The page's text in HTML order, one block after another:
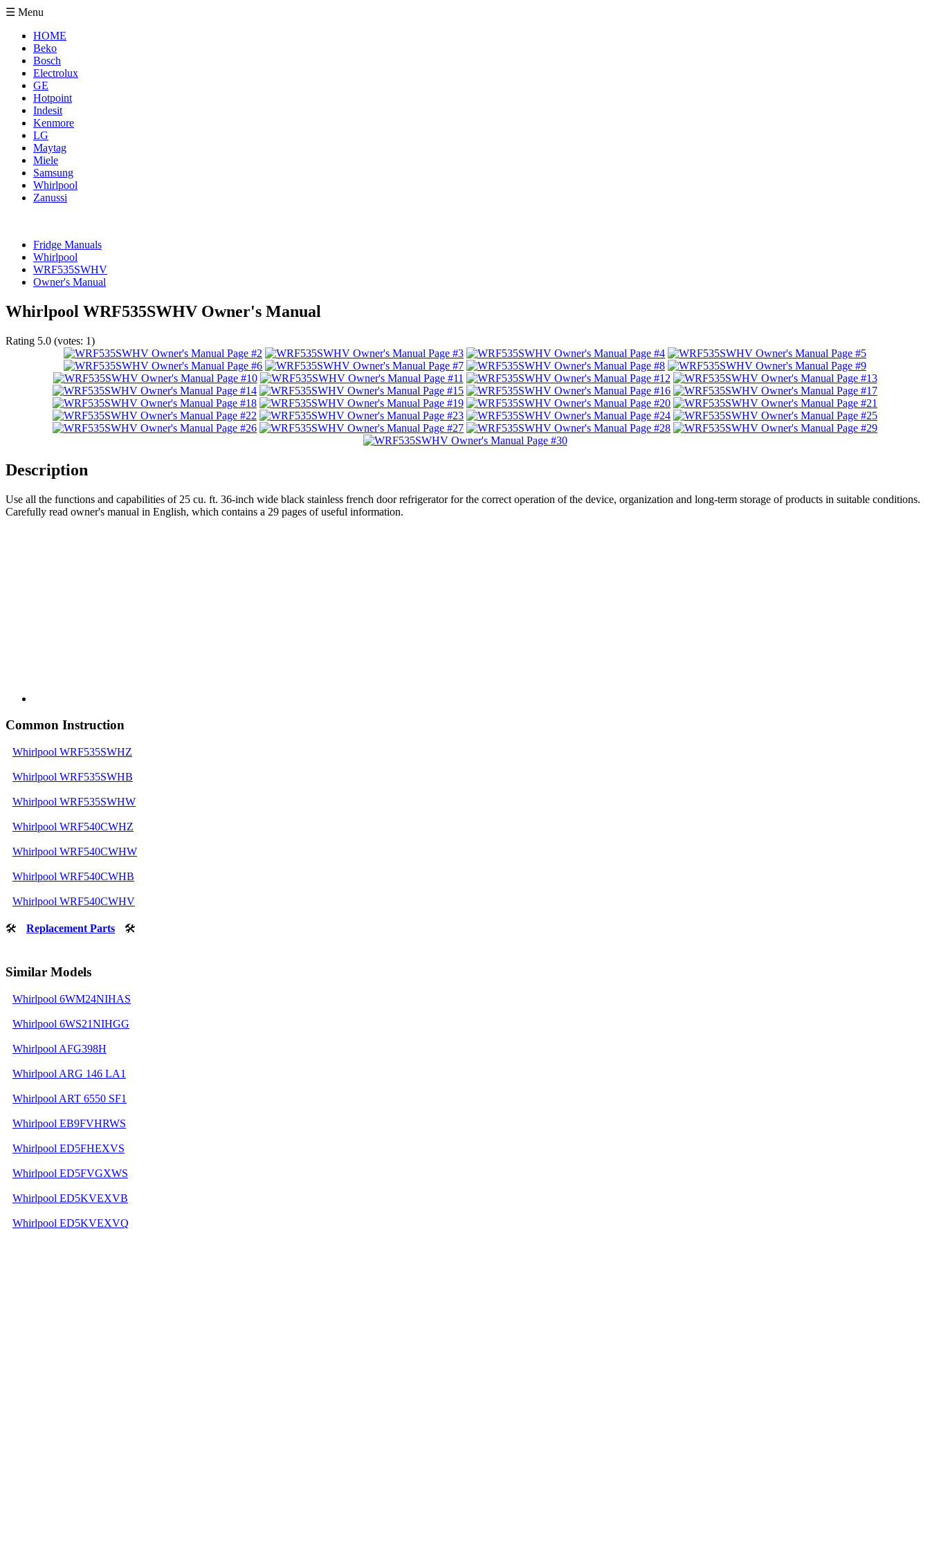
☰ Menu
HOME
Beko
Bosch
Electrolux
GE
Hotpoint
Indesit
Kenmore
LG
Maytag
Miele
Samsung
Whirlpool
Zanussi
Fridge Manuals
Whirlpool
WRF535SWHV
Owner's Manual
Whirlpool WRF535SWHV Owner's Manual
Rating 5.0 (votes: 1)
Description
Use all the functions and capabilities of 25 cu. ft. 36-inch wide black stainless french door refrigerator for the correct operation of the device, organization and long-term storage of products in suitable conditions.
Carefully read owner's manual in English, which contains a 29 pages of useful information.
Common Instruction
Whirlpool WRF535SWHZ
Whirlpool WRF535SWHB
Whirlpool WRF535SWHW
Whirlpool WRF540CWHZ
Whirlpool WRF540CWHW
Whirlpool WRF540CWHB
Whirlpool WRF540CWHV
🛠 Replacement Parts 🛠
Similar Models
Whirlpool 6WM24NIHAS
Whirlpool 6WS21NIHGG
Whirlpool AFG398H
Whirlpool ARG 146 LA1
Whirlpool ART 6550 SF1
Whirlpool EB9FVHRWS
Whirlpool ED5FHEXVS
Whirlpool ED5FVGXWS
Whirlpool ED5KVEXVB
Whirlpool ED5KVEXVQ